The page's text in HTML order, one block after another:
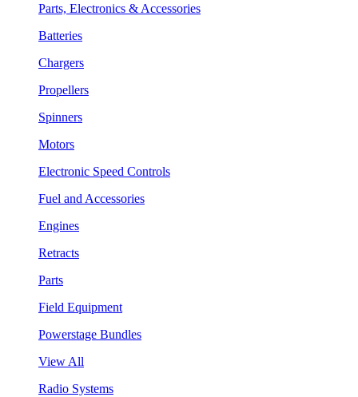
Parts, Electronics & Accessories
Batteries
Chargers
Propellers
Spinners
Motors
Electronic Speed Controls
Fuel and Accessories
Engines
Retracts
Parts
Field Equipment
Powerstage Bundles
View All
Radio Systems